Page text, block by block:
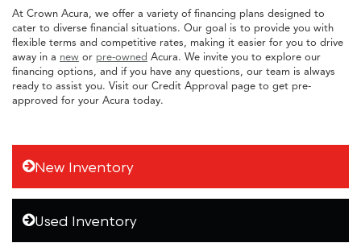
At Crown Acura, we offer a variety of financing plans designed to
cater to diverse financial situations. Our goal is to provide you with
flexible terms and competitive rates, making it easier for you to drive
away in a new or pre-owned Acura. We invite you to explore our
financing options, and if you have any questions, our team is always
ready to assist you. Visit our Credit Approval page to get pre-
approved for your Acura today.
New Inventory
Used Inventory